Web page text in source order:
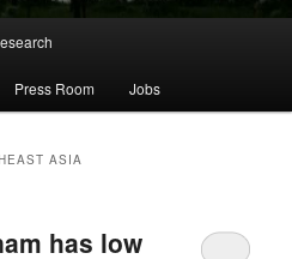
Press Room Jobs
ASIA
has low